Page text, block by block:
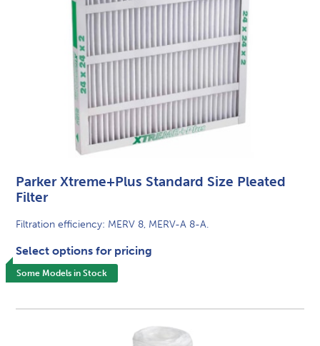
Parker Xtreme+Plus Standard Size Pleated
Filter
Filtration efficiency: MERV 8, MERV-A 8-A.
Select options for pricing
Some Models in Stock